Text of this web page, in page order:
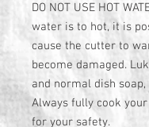
DO NOT USE HOT
water is to hot, it is
cause the cutter to
become damaged.
and normal dish
Always fully cook
for your safety.